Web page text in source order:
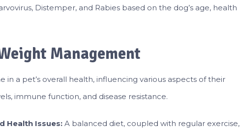
Distemper, and Rabies based on the dog’s age, health
Management
in a pet’s overall health, influencing various aspects of their
immune function, and disease resistance.
Health Issues: A balanced diet, coupled with regular exercise,